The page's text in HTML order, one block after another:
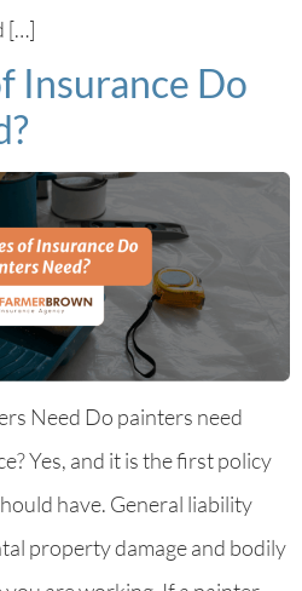
[…]
Insurance Do
Need Do painters need
Yes, and it is the first policy
have. General liability
property damage and bodily